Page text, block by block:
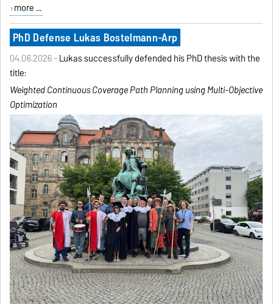
more ...
PhD Defense Lukas Bostelmann-Arp
04.06.2026 -Lukas successfully defended his PhD thesis with the
title:
Weighted Continuous Coverage Path Planning usingMulti-Objective
Optimization